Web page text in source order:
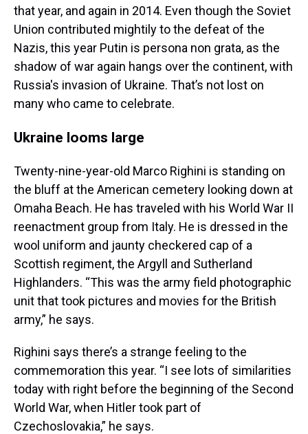
that year, and again in 2014. Even though the Soviet
Union contributed mightily to the defeat of the
Nazis, this year Putin is persona non grata, as the
shadow of war again hangs over the continent, with
Russia's invasion of Ukraine. That’s not lost on
many who came to celebrate.
Ukraine looms large
Twenty-nine-year-old Marco Righini is standing on
the bluff at the American cemetery looking down at
Omaha Beach. He has traveled with his World War II
reenactment group from Italy. He is dressed in the
wool uniform and jaunty checkered cap of a
Scottish regiment, the Argyll and Sutherland
Highlanders. “This was the army field photographic
unit that took pictures and movies for the British
army,” he says.
Righini says there’s a strange feeling to the
commemoration this year. “I see lots of similarities
today with right before the beginning of the Second
World War, when Hitler took part of
Czechoslovakia,” he says.